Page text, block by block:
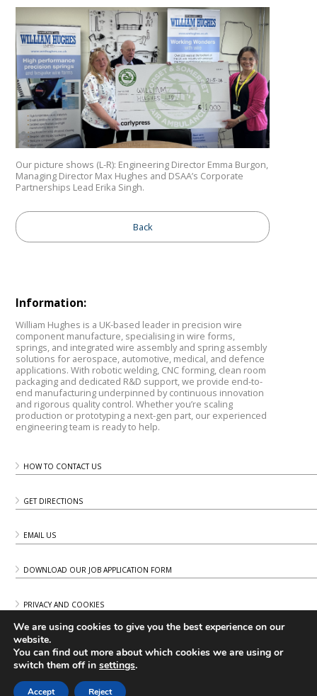
Our picture shows (L-R): Engineering Director Emma Burgon,
Managing Director Max Hughes and DSAA’s Corporate
Partnerships Lead Erika Singh.
Back
Information:
William Hughes is a UK-based leader in precision wire
component manufacture, specialising in wire forms,
springs, and integrated wire assembly and spring assembly
solutions for aerospace, automotive, medical, and defence
applications. With robotic welding, CNC forming, clean room
packaging and dedicated R&D support, we provide end-to-
end manufacturing underpinned by continuous innovation
and rigorous quality control. Whether you’re scaling
production or prototyping a next-gen part, our experienced
engineering team is ready to help.
HOW TO CONTACT US
GET DIRECTIONS
EMAIL US
DOWNLOAD OUR JOB APPLICATION FORM
PRIVACY AND COOKIES
We are using cookies to give you the best experience on our
website.
You can find out more about which cookies we are using or
switch them off in settings.
Accept Reject